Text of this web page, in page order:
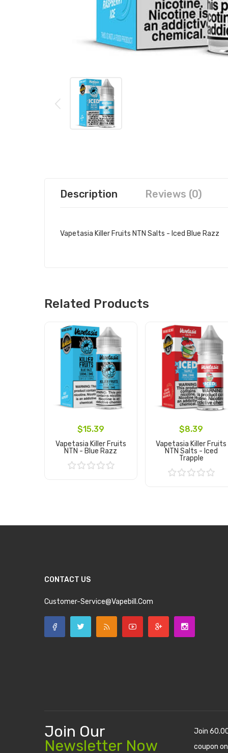
Description Reviews (0)
Vapetasia Killer Fruits NTN Salts - Iced Blue Razz
Related Products
$15.39
Vapetasia Killer Fruits
NTN - Blue Razz
$8.39
Vapetasia Killer Fruits
NTN Salts - Iced
Trapple
CONTACT US
Customer-Service@vapebill.com
Join Our
Newsletter Now
Join
coupon